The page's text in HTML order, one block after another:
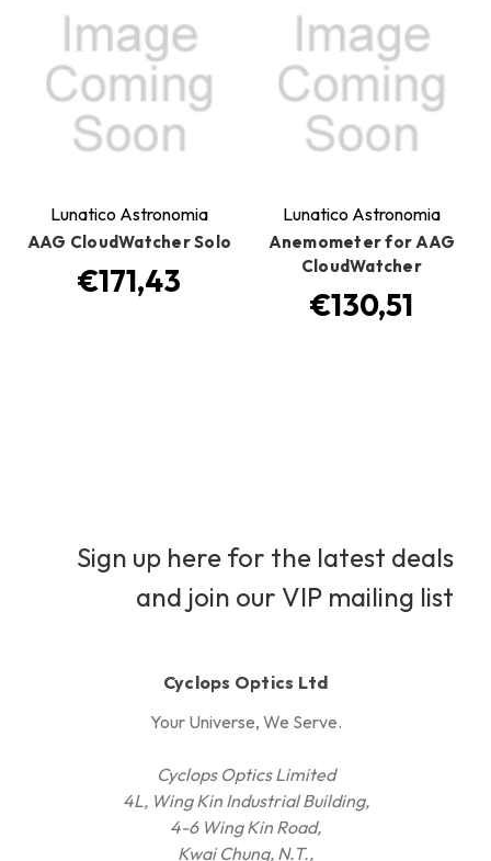
Lunatico Astronomia
AAG CloudWatcher Solo
€171,43
Lunatico Astronomia
Anemometer for AAG
CloudWatcher
€130,51
Sign up here for the latest deals
and join our VIP mailing list
Cyclops Optics Ltd
Your Universe, We Serve.
Cyclops Optics Limited
4L, Wing Kin Industrial Building,
4-6 Wing Kin Road,
Kwai Chung, N.T.,